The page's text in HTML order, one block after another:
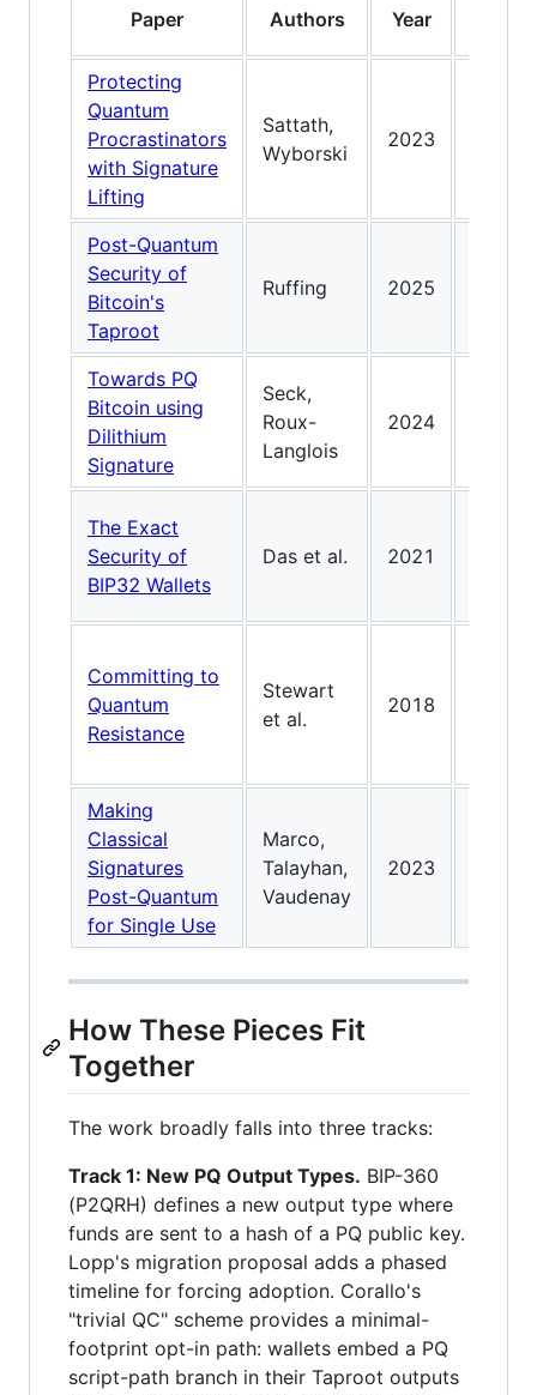
Paper Authors Year
Protecting
Quantum
Procrastinators
with Signature
Lifting
Sattath,
Wyborski
2023
Post-Quantum
Security of
Bitcoin's
Taproot
Ruffing 2025
Towards PQ
Bitcoin using
Dilithium
Signature
Seck,
Roux-
Langlois
2024
The Exact
Security of
BIP32 Wallets
Das et al. 2021
Committing to
Quantum
Resistance
Stewart
et al.
2018
Making
Classical
Signatures
Post-Quantum
for Single Use
Marco,
Talayhan,
Vaudenay
2023
How These Pieces Fit
Together
The work broadly falls into three tracks:
Track 1: New PQ Output Types. BIP-360
(P2QRH) defines a new output type where
funds are sent to a hash of a PQ public key.
Lopp's migration proposal adds a phased
timeline for forcing adoption. Corallo's
"trivial QC" scheme provides a minimal-
footprint opt-in path: wallets embed a PQ
script-path branch in their Taproot outputs